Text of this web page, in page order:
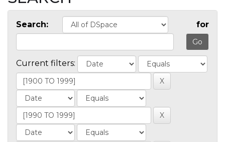
Search: for
Current filters: